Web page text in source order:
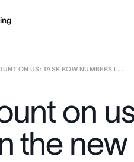
Kontakta
ON US: TASK ROW NUMBERS I ...
on
the